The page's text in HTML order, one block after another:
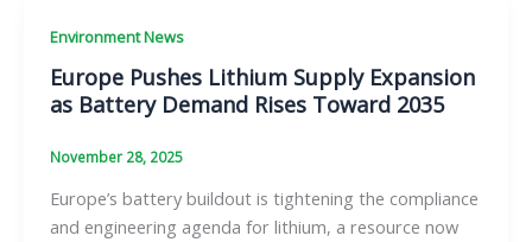
Environment News
Europe Pushes Lithium Supply Expansion
as Battery Demand Rises Toward 2035
November 28, 2025
Europe’s battery buildout is tightening the compliance
and engineering agenda for lithium, a resource now